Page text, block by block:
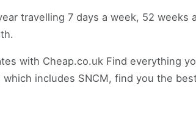
travelling 7 days a week, 52
with Cheap.co.uk Find everything
includes SNCM, find you the